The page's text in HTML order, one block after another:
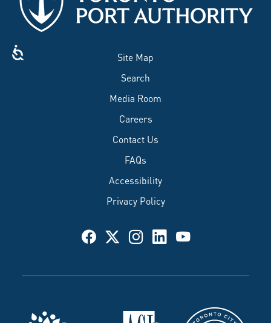
Site Map
Search
Media Room
Careers
Contact Us
FAQs
Accessibility
Privacy Policy